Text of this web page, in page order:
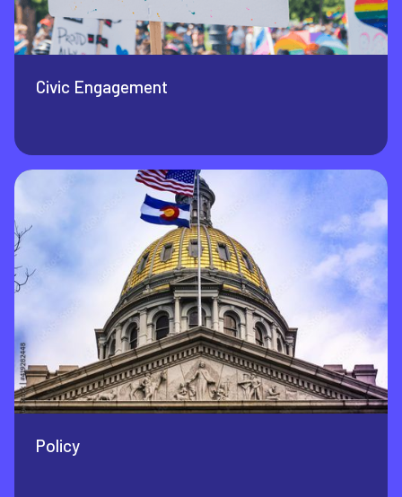
Civic Engagement
Policy